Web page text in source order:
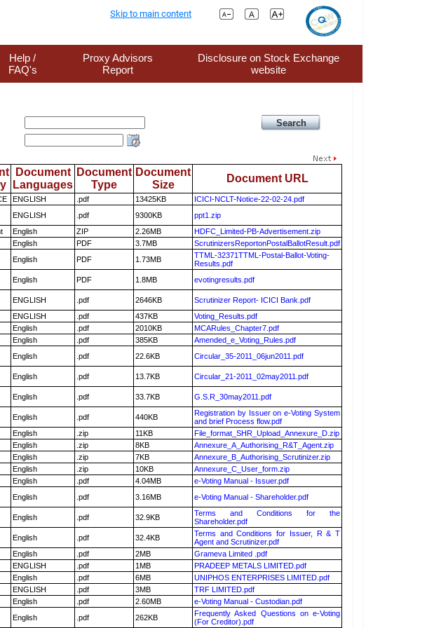
Skip to main content
Help /
FAQ's
Proxy Advisors
Report
Disclosure on Stock Exchange
website
Document
Languages
Document
Type
Document
Size
Document URL
ENGLISH .pdf 13425KB
ICICI-NCLT-Notice-22-02-24.pdf
ENGLISH .pdf 9300KB
ppt1.zip
English ZIP 2.26MB
HDFC_Limited-PB-Advertisement.zip
English PDF 3.7MB
ScrutinizersReportonPostalBallotResult.pdf
English PDF 1.73MB
TTML-32371TTML-Postal-Ballot-Voting-
Results.pdf
English PDF 1.8MB evotingresults.pdf
ENGLISH .pdf 2646KB
Scrutinizer Report- ICICI Bank.pdf
ENGLISH .pdf 437KB
Voting_Results.pdf
English .pdf 2010KB
MCARules_Chapter7.pdf
English .pdf 385KB
Amended_e_Voting_Rules.pdf
English .pdf 22.6KB Circular_35-2011_06jun2011.pdf
English .pdf 13.7KB Circular_21-2011_02may2011.pdf
English .pdf 33.7KB G.S.R_30may2011.pdf
English .pdf 440KB
Registration by Issuer on e-Voting System
and brief Process flow.pdf
English .zip 11KB
File_format_SHR_Upload_Annexure_D.zip
English .zip 8KB
Annexure_A_Authorising_R&T_Agent.zip
English .zip 7KB
Annexure_B_Authorising_Scrutinizer.zip
English .zip 10KB
Annexure_C_User_form.zip
English .pdf 4.04MB
e-Voting Manual - Issuer.pdf
English .pdf 3.16MB e-Voting Manual - Shareholder.pdf
English .pdf 32.9KB
Terms and Conditions for the
Shareholder.pdf
English .pdf 32.4KB
Terms and Conditions for Issuer, R & T
Agent and Scrutinizer.pdf
English .pdf 2MB
Grameva Limited .pdf
ENGLISH .pdf 1MB
PRADEEP METALS LIMITED.pdf
English .pdf 6MB
UNIPHOS ENTERPRISES LIMITED.pdf
ENGLISH .pdf 3MB
TRF LIMITED.pdf
English .pdf 2.60MB
e-Voting Manual - Custodian.pdf
English .pdf 262KB
Frequently Asked Questions on e-Voting
(For Creditor).pdf